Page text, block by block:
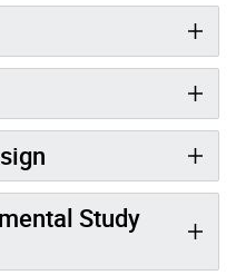
Study